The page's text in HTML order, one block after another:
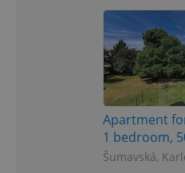
Apartment
1 bedroom,
Šumavská,